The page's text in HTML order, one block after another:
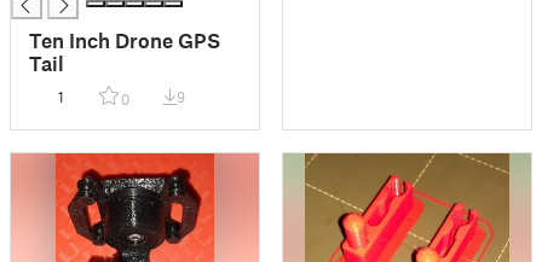
Ten Inch Drone GPS
Tail
1 0 9